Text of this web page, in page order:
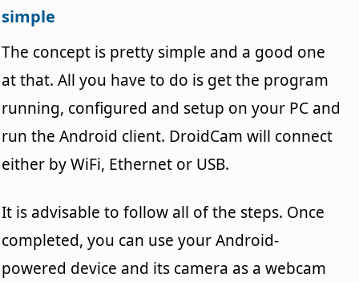
simple
The concept is pretty simple and a good one
at that. All you have to do is get the program
running, configured and setup on your PC and
run the Android client. DroidCam will connect
either by WiFi, Ethernet or USB.
It is advisable to follow all of the steps. Once
completed, you can use your Android-
powered device and its camera as a webcam